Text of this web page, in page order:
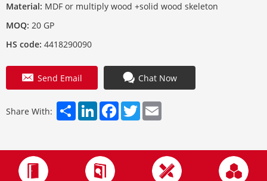
Material: MDF or multiply wood +solid wood skeleton
MOQ: 20 GP
HS code: 4418290090
Send Email Chat Now
Share With: ShareLinkedInFacebook
Twitter